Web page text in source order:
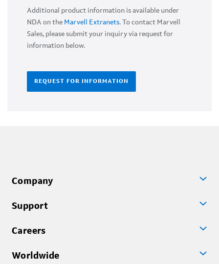
Additional product information is available under
NDA on the Marvell Extranets. To contact Marvell
Sales, please submit your inquiry via request for
information below.
REQUEST FOR INFORMATION
Company
Support
Careers
Worldwide